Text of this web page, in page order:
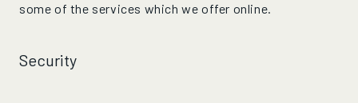
some of the services which we offer online.
Security